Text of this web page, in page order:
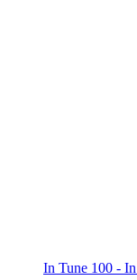
In Tune 100 - In